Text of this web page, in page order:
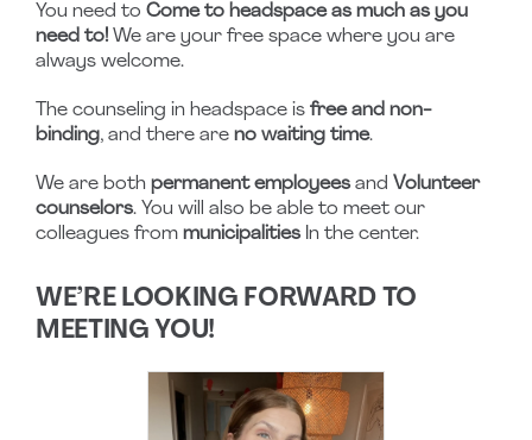
You need to Come to headspace as much as you
need to!We are your free space where you are
always welcome.
The counseling in headspace is free and non-
binding, and there areno waiting time.
We are both permanent employeesand Volunteer
counselors. You will also be able to meet our
colleagues frommunicipalitiesIn the center.
WE’RE LOOKING FORWARD TO
MEETING YOU!